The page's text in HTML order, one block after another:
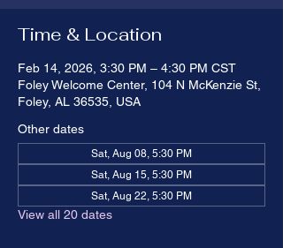
Time & Location
Feb 14, 2026, 3:30 PM – 4:30 PM CST
Foley Welcome Center, 104 N McKenzie St,
Foley, AL 36535, USA
Other dates
Sat, Aug 08, 5:30 PM
Sat, Aug 15, 5:30 PM
Sat, Aug 22, 5:30 PM
View all 20 dates